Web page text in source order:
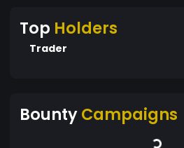
Top Holders
Trader
BountyCampaigns